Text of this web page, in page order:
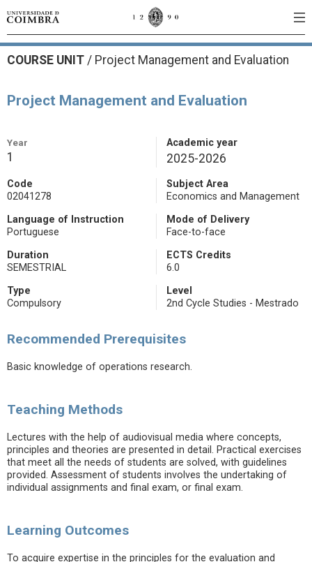
COURSE UNIT / Project Management and Evaluation
Project Management and Evaluation
Year
1
Academic year
2025-2026
Code
02041278
Subject Area
Economics and Management
Language of Instruction
Portuguese
Mode of Delivery
Face-to-face
Duration
SEMESTRIAL
ECTS Credits
6.0
Type
Compulsory
Level
2nd Cycle Studies - Mestrado
Recommended Prerequisites
Basic knowledge of operations research.
Teaching Methods
Lectures with the help of audiovisual media where concepts,
principles and theories are presented in detail. Practical exercises
that meet all the needs of students are solved, with guidelines
provided. Assessment of students involves the undertaking of
individual assignments and final exam, or final exam.
Learning Outcomes
To acquire expertise in the principles for the evaluation and